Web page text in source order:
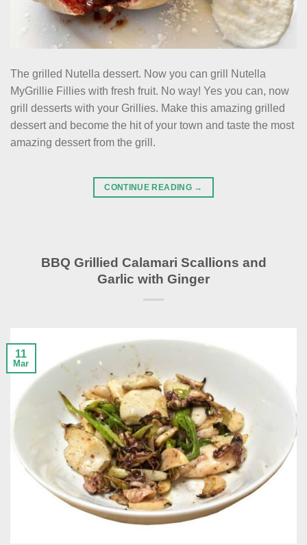
The grilled Nutella dessert. Now you can grill Nutella
MyGrillie Fillies with fresh fruit. No way! Yes you can, now
grill desserts with your Grillies. Make this amazing grilled
dessert and become the hit of your town and taste the most
amazing dessert from the grill.
CONTINUE READING →
BBQ Grillied Calamari Scallions and
Garlic with Ginger
11
Mar